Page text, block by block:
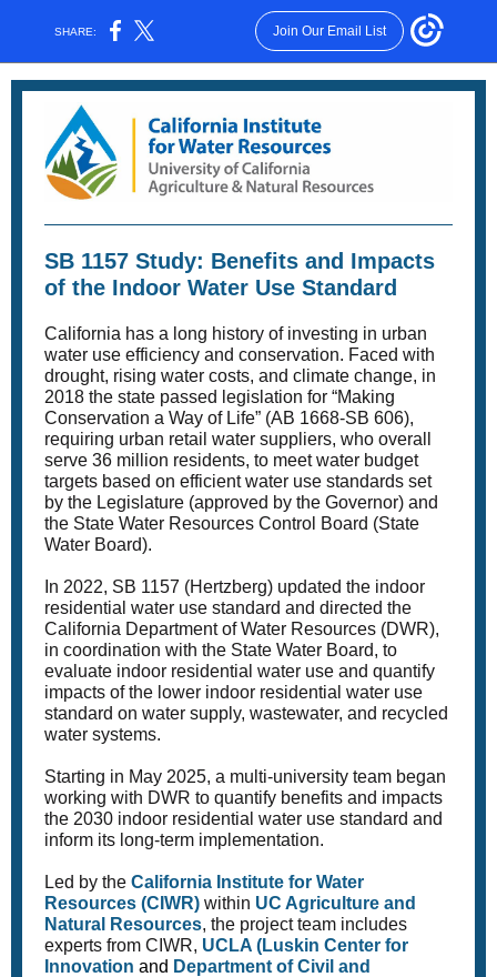
SHARE: Join Our Email List
SB 1157 Study: Benefits and Impacts
of the Indoor Water Use Standard
California has a long history of investing in urban
water use efficiency and conservation. Faced with
drought, rising water costs, and climate change, in
2018 the state passed legislation for “Making
Conservation a Way of Life” (AB 1668-SB 606),
requiring urban retail water suppliers, who overall
serve 36 million residents, to meet water budget
targets based on efficient water use standards set
by the Legislature (approved by the Governor) and
the State Water Resources Control Board (State
Water Board).
In 2022, SB 1157 (Hertzberg) updated the indoor
residential water use standard and directed the
California Department of Water Resources (DWR),
in coordination with the State Water Board, to
evaluate indoor residential water use and quantify
impacts of the lower indoor residential water use
standard on water supply, wastewater, and recycled
water systems.
Starting in May 2025, a multi-university team began
working with DWR to quantify benefits and impacts
the 2030 indoor residential water use standard and
inform its long-term implementation.
Led by the California Institute for Water
Resources (CIWR) within UC Agriculture and
Natural Resources, the project team includes
experts from CIWR, UCLA (Luskin Center for
Innovation and Department of Civil and